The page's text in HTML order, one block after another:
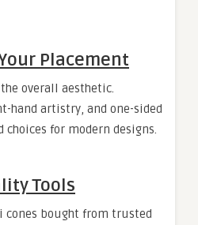
Placement
overall aesthetic.
hand artistry, and one-sided
choices for modern designs.
Tools
cones bought from trusted